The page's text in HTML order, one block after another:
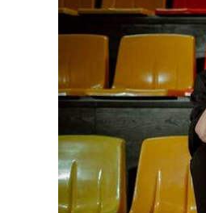
Turning
To
Traditional
Clothing
In
Digital
Age